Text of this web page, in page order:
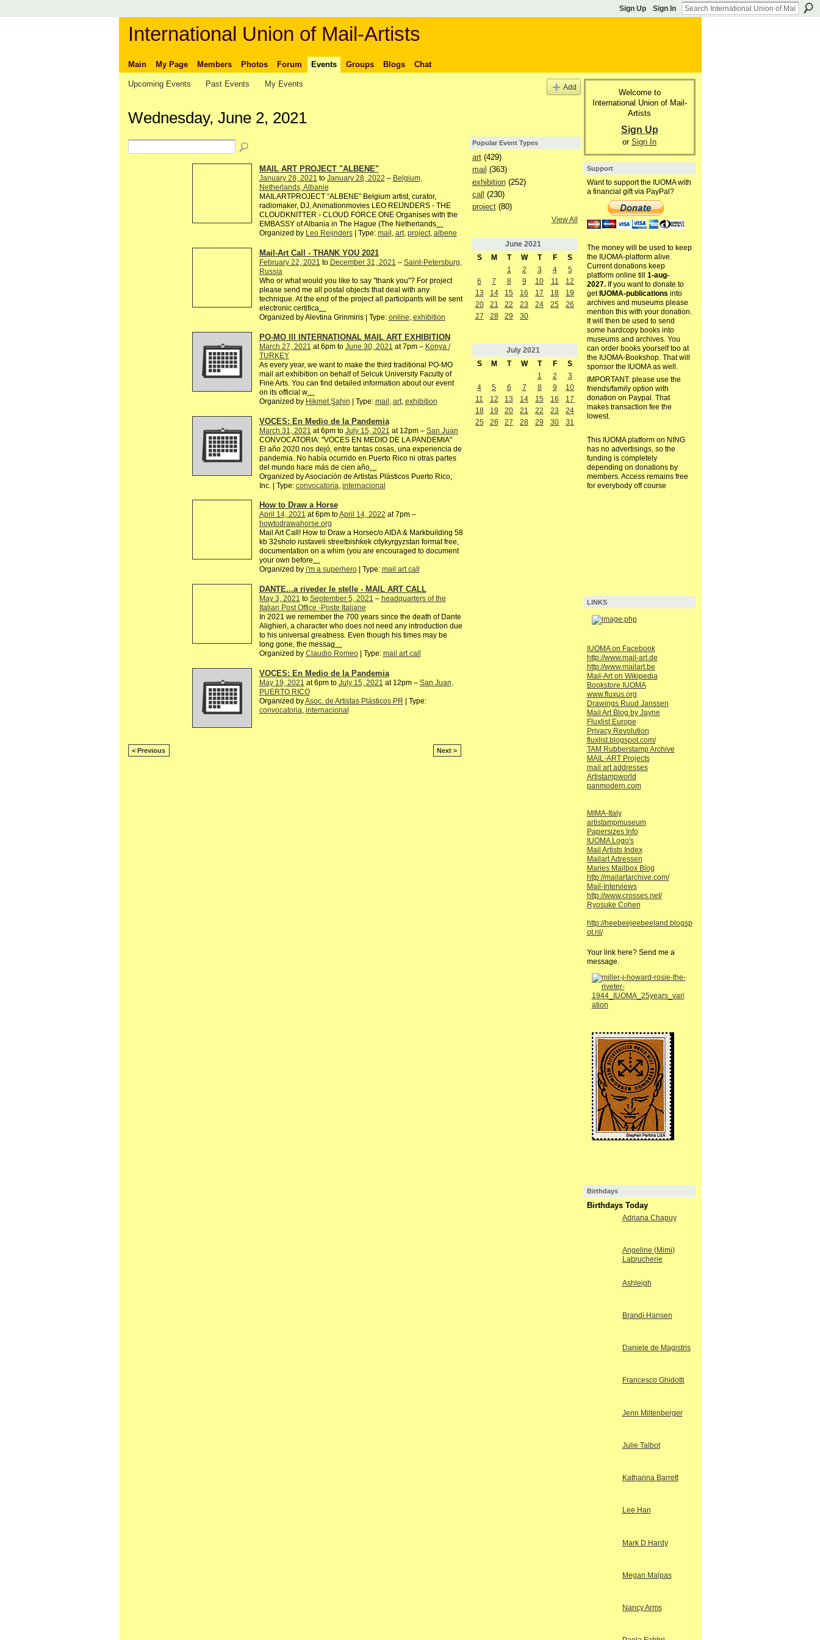
Sign Up Sign In
International Union of Mail-Artists
Main My Page Members Photos Forum Events Groups Blogs Chat
Upcoming Events Past Events My Events Add
Wednesday, June 2, 2021
MAIL ART PROJECT "ALBENE"
January 28, 2021 to January 28, 2022 – Belgium,
Netherlands, Albanie
MAILARTPROJECT “ALBENE” Belgium artist, curator,
radiomaker, DJ, Animationmovies LEO REIJNDERS - THE
CLOUDKNITTER - CLOUD FORCE ONE Organises with the
EMBASSY of Albania in The Hague (The Netherlands…
Organized by Leo Reijnders| Type: mail , art, project, albene
Mail-Art Call - THANK YOU 2021
February 22, 2021 to December 31, 2021 – Saint-Petersburg,
Russia
Who or what would you like to say "thank you"? For project
please send me all postal objects that deal with any
technique. At the end of the project all participants will be sent
electronic certifica…
Organized by Alevtina Grinmiris | Type: online, exhibition
PO-MO III INTERNATIONAL MAIL ART EXHIBITION
March 27, 2021 at 6pm to June 30, 2021 at 7pm – Konya /
TURKEY
As every year, we want to make the third traditional PO-MO
mail art exhibition on behalf of Selcuk University Faculty of
Fine Arts. You can find detailed information about our event
on its official w…
Organized by Hikmet Şahin | Type: mail art, exhibition
VOCES: En Medio de la Pandemia
March 31, 2021 at 6pm to July 15, 2021 at 12pm – San Juan
CONVOCATORIA: "VOCES EN MEDIO DE LA PANDEMIA"
El año 2020 nos dejó, entre tantas cosas, una experiencia de
pandemia. No había ocurrido en Puerto Rico ni otras partes
del mundo hace más de cien año…
Organized by Asociación de Artistas Plásticos Puerto Rico,
Inc. | Type: convocatoria internacional
How to Draw a Horse
April 14, 2021 at 6pm toApril 14, 2022 at 7pm –
howtodrawahorse.org
Mail Art Call! How to Draw a Horsec/o AIDA & Markbuilding 58
kb 32shoto rustaveli streetbishkek citykyrgyzstan format free,
documentation on a whim (you are encouraged to document
your own before…
Organized by i'm a superhero| Type: mail art call
DANTE...a riveder le stelle - MAIL ART CALL
May 3, 2021 to September 5, 2021 – headquarters of the
Italian Post Office -Poste Italiane
In 2021 we remember the 700 years since the death of Dante
Alighieri, a character who does not need any introduction due
to his universal greatness. Even though his times may be
long gone, the messag…
Organized by Claudio Romeo| Type: mail art call
VOCES: En Medio de la Pandemia
May 19, 2021 at 6pm to July 15, 2021 at 12pm – San Juan,
PUERTO RICO
Organized byAsoc. de Artistas Plásticos PR | Type:
convocatoria internacional
< Previous Next >
Popular Event Types
art(429)
mail (363)
exhibition(252)
call
(230)
project(80)
View All
June 2021
S
M T W T F
S
1
2 3 4
5
6
7 8 9 10 11
12
13
14 15 16 17 18
19
20
21 22 23 24 25
26
27
28 29 30
July 2021
S
M T W T F
S
1
2
3
4
5 6 7 8 9
10
11
12 13 14 15 16
17
18
19 20 21 22 23
24
25
26 27 28 29 30 31
Welcome to
International Union of Mail-
Artists
Sign Up
or Sign In
Support
Want to support the IUOMA with
a financial gift via PayPal?
The money will be used to keep
the IUOMA-platform alive.
Current donations keep
platform online till 1-aug-
2027.If you want to donate to
get IUOMA-publications into
archives and museums please
mention this with your donation.
It will then be used to send
some hardcopy books into
museums and archives. You
can order books yourself too at
the IUOMA-Bookshop. That will
sponsor the IUOMA as well.
IMPORTANT: please use the
friends/family option with
donation on Paypal. That
makes transaction fee the
lowest.
This IUOMA platform on NING
has no advertisings, so the
funding is completely
depending on donations by
members. Access remains free
for everybody off course
LINKS
IUOMA on Facebook
http://www.mail-art.de
http://www.mailart.be
Mail-Art on Wikipedia
Bookstore IUOMA
www.fluxus.org
Drawings Ruud Janssen
Mail Art Blog by Jayne
Fluxlist Europe
Privacy Revolution
fluxlist.blogspot.com/
TAM Rubberstamp Archive
MAIL-ART Projects
mail art addresses
Artistampworld
panmodern.com
MIMA-Italy
artistampmuseum
Papersizes Info
IUOMA Logo's
Mail Artists Index
Mailart Adressen
Maries Mailbox Blog
http://mailartarchive.com/
Mail-Interviews
http://www.crosses.net/
Ryosuke Cohen
http://heebeejeebeeland.blogsp
ot.nl/
Your link here? Send me a
message.
Birthdays
Birthdays Today
Adriana Chapuy
Angeline (Mimi)
Labrucherie
Ashleigh
Brandi Hansen
Daniele de Magistris
Francesco Ghidotti
Jenn Miltenberger
Julie Talbot
Katharina Barrett
Lee Han
Mark D Hardy
Megan Malpas
Nancy Arms